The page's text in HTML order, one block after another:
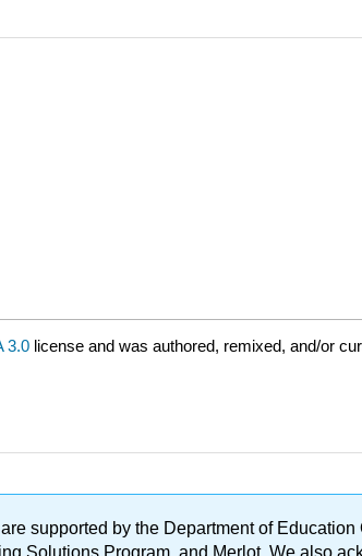
3.0 license and was authored, remixed, and/or
supported by the Department of
Solutions Program, and Merlot. We also